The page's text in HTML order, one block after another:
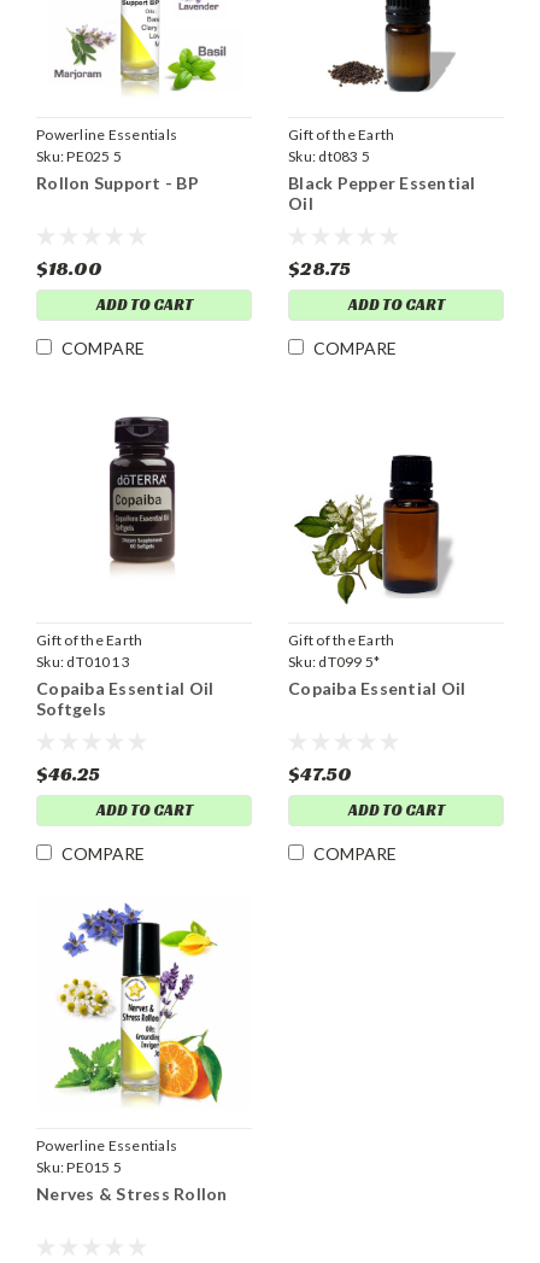
Powerline Essentials
Sku:PE025 5
Rollon Support - BP
$18.00
ADD TO CART
COMPARE
Gift of the Earth
Sku: dt083 5
Black Pepper Essential
Oil
$28.75
ADD TO CART
COMPARE
Gift of the Earth
Sku: dT0101 3
Copaiba Essential Oil
Softgels
$46.25
ADD TO CART
COMPARE
Gift of the Earth
Sku: dT099 5*
Copaiba Essential Oil
$47.50
ADD TO CART
COMPARE
Powerline Essentials
Sku:PE015 5
Nerves & Stress Rollon